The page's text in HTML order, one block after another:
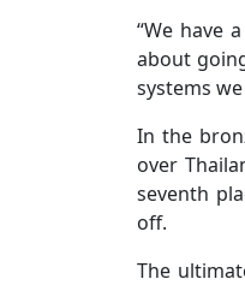
“We have
about
systems
In the
over
seventh
off.
The